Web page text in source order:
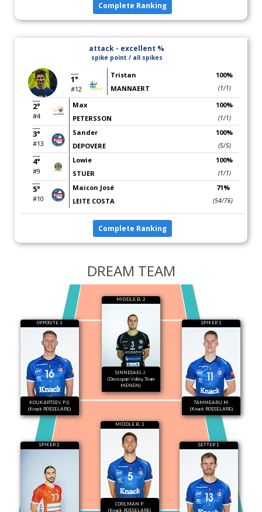
Complete Ranking
attack - excellent %
spike point / all spikes
1°
#12
Tristan
MANNAERT
100%
(1/1)
2°
#4
Max
PETERSSON
100%
(1/1)
3°
#13
Sander
DEPOVERE
100%
(5/5)
4°
#9
Lowie
STUER
100%
(1/1)
5°
#10
Maicon José
LEITE COSTA
71%
(54/76)
Complete Ranking
DREAM TEAM
OPPOSITE 1
KOUKARTSEV P.S.
(Knack ROESELARE)
MIDDLE B. 2
SINNESAEL J.
(Decospan Volley Team
MENEN)
SPIKER 1
TAMMEARU M.
(Knack ROESELARE)
SPIKER 2
MIDDLE B. 1
COOLMAN P.
(Knack ROESELARE)
SETTER 1